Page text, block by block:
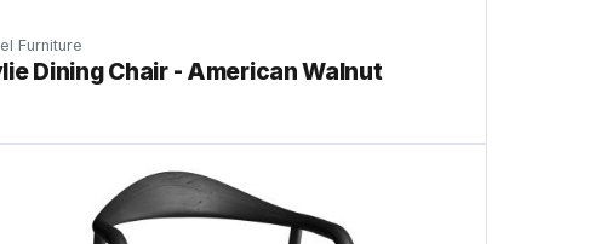
Furniture
Dining Chair - American Walnut